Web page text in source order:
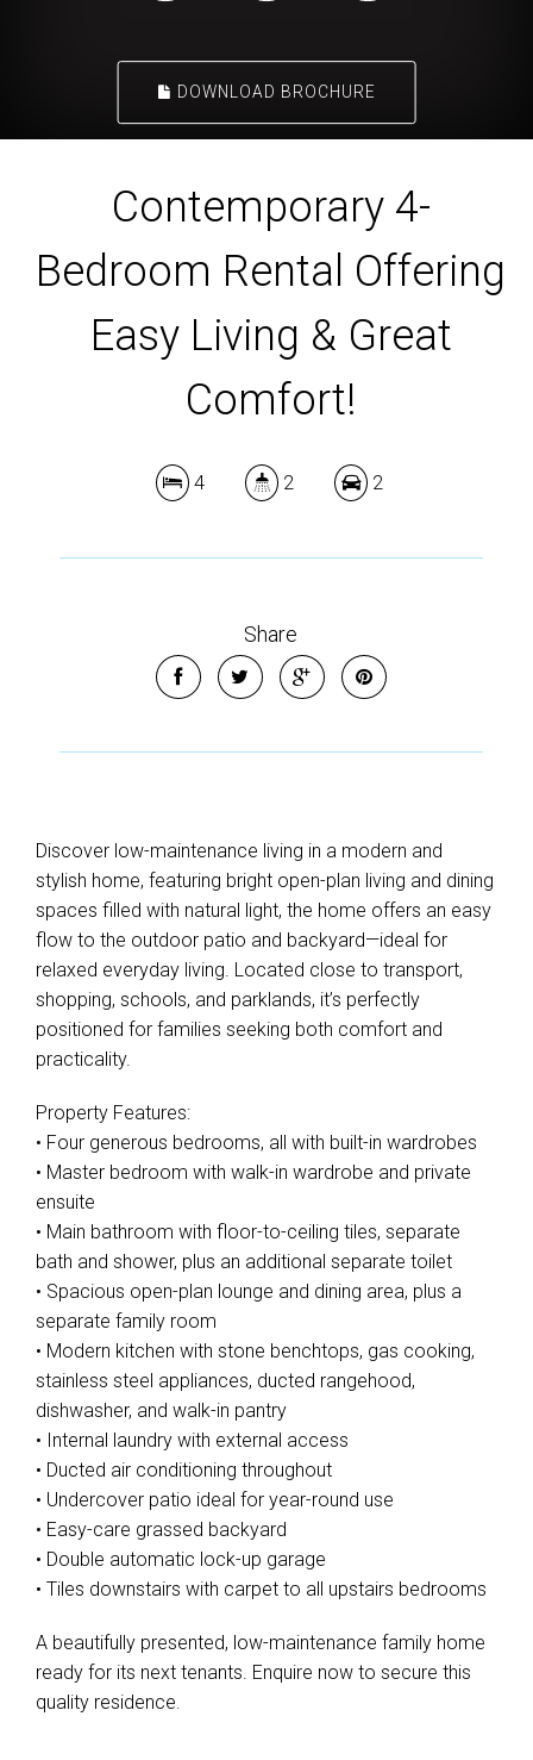
DOWNLOAD BROCHURE
Contemporary 4-
Bedroom Rental Offering
Easy Living & Great
Comfort!
4 2 2
Share
Discover low-maintenance living in a modern and
stylish home, featuring bright open-plan living and dining
spaces filled with natural light, the home offers an easy
flow to the outdoor patio and backyard—ideal for
relaxed everyday living. Located close to transport,
shopping, schools, and parklands, it’s perfectly
positioned for families seeking both comfort and
practicality.
Property Features:
• Four generous bedrooms, all with built-in wardrobes
• Master bedroom with walk-in wardrobe and private
ensuite
• Main bathroom with floor-to-ceiling tiles, separate
bath and shower, plus an additional separate toilet
• Spacious open-plan lounge and dining area, plus a
separate family room
• Modern kitchen with stone benchtops, gas cooking,
stainless steel appliances, ducted rangehood,
dishwasher, and walk-in pantry
• Internal laundry with external access
• Ducted air conditioning throughout
• Undercover patio ideal for year-round use
• Easy-care grassed backyard
• Double automatic lock-up garage
• Tiles downstairs with carpet to all upstairs bedrooms
A beautifully presented, low-maintenance family home
ready for its next tenants. Enquire now to secure this
quality residence.